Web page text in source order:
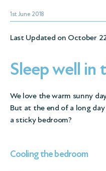
1st June 2018
Last Updated on October
Sleep well in
We love the warm sunny
But at the end of a long
a sticky bedroom?
Cooling the bedroom